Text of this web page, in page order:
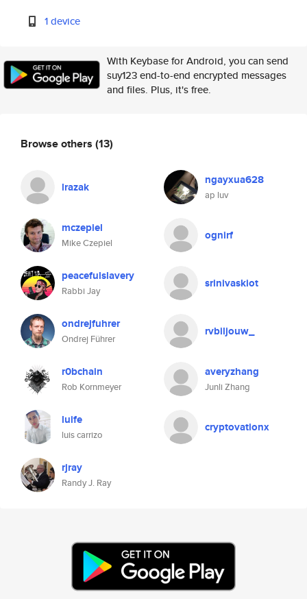
1 device
With Keybase for Android, you can send
suy123 end-to-end encrypted messages
and files. Plus, it's free.
Browse others (13)
lrazak ngayxua628
ap luv
mczepiel
Mike Czepiel
ognirf
peacefulslavery
Rabbi Jay
srinivaskiot
ondrejfuhrer
Ondrej Führer
rvbiljouw_
r0bchain
Rob Kornmeyer
averyzhang
Junli Zhang
luife
luis carrizo
cryptovationx
rjray
Randy J. Ray